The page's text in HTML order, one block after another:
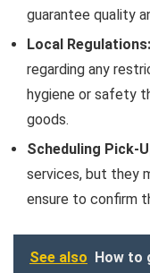
guarantee quality
Local Regulations:
regarding any
hygiene or safety
goods.
Scheduling Pick-
services, but they
ensure to confirm
See also
How to